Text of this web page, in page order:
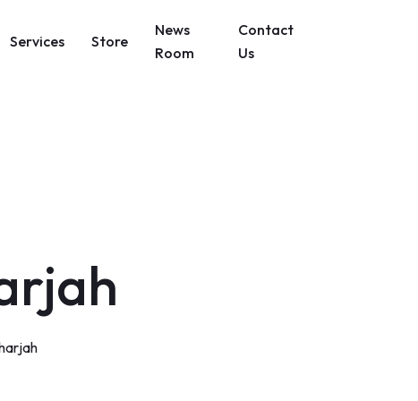
Services Store
News
Room
Contact
Us